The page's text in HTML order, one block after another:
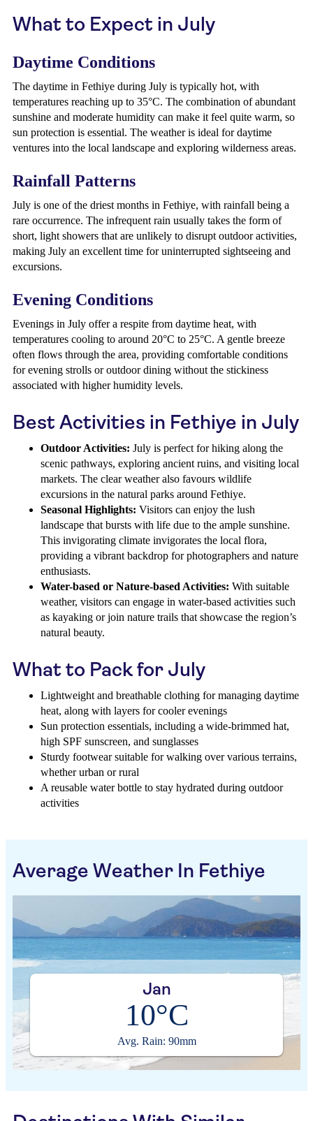
What to Expect in July
Daytime Conditions
The daytime in Fethiye during July is typically hot, with
temperatures reaching up to 35°C. The combination of abundant
sunshine and moderate humidity can make it feel quite warm, so
sun protection is essential. The weather is ideal for daytime
ventures into the local landscape and exploring wilderness areas.
Rainfall Patterns
July is one of the driest months in Fethiye, with rainfall being a
rare occurrence. The infrequent rain usually takes the form of
short, light showers that are unlikely to disrupt outdoor activities,
making July an excellent time for uninterrupted sightseeing and
excursions.
Evening Conditions
Evenings in July offer a respite from daytime heat, with
temperatures cooling to around 20°C to 25°C. A gentle breeze
often flows through the area, providing comfortable conditions
for evening strolls or outdoor dining without the stickiness
associated with higher humidity levels.
Best Activities in Fethiye in July
Outdoor Activities: July is perfect for hiking along the
scenic pathways, exploring ancient ruins, and visiting local
markets. The clear weather also favours wildlife
excursions in the natural parks around Fethiye.
Seasonal Highlights: Visitors can enjoy the lush
landscape that bursts with life due to the ample sunshine.
This invigorating climate invigorates the local flora,
providing a vibrant backdrop for photographers and nature
enthusiasts.
Water-based or Nature-based Activities: With suitable
weather, visitors can engage in water-based activities such
as kayaking or join nature trails that showcase the region’s
natural beauty.
What to Pack for July
Lightweight and breathable clothing for managing daytime
heat, along with layers for cooler evenings
Sun protection essentials, including a wide-brimmed hat,
high SPF sunscreen, and sunglasses
Sturdy footwear suitable for walking over various terrains,
whether urban or rural
A reusable water bottle to stay hydrated during outdoor
activities
Average Weather In Fethiye
Jan
10°C
Avg. Rain: 90mm